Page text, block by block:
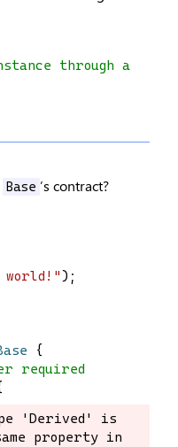
through a base
Base ’s contract?
world!" );
{
required
'Derived' is
property in
'Derived' is
property